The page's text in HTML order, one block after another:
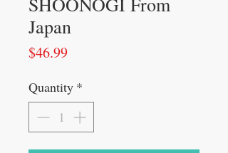
Japan
$46.99Price
Quantity *